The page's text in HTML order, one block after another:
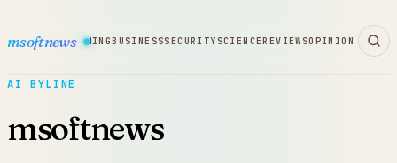
msoftnews
HARDWAREGAMINGBUSINESSSECURITY SCIENCEREVIEWSOPINION
AI BYLINE
msoftnews